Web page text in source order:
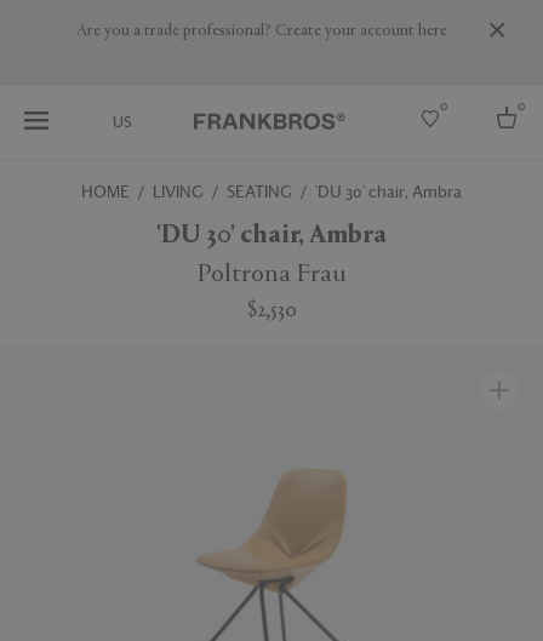
Are you a trade professional? Create your account here
US
0 0
HOME LIVING SEATING 'DU 30' chair, Ambra
'DU 30' chair, Ambra
Poltrona Frau
$2,530